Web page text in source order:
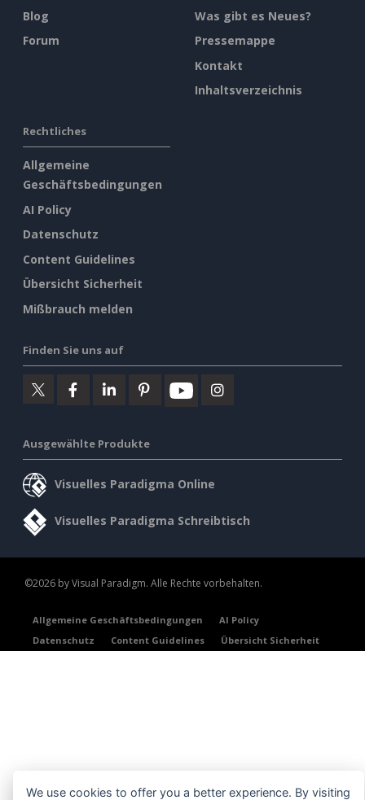
Blog
Forum
Was gibt es Neues?
Pressemappe
Kontakt
Inhaltsverzeichnis
Rechtliches
Allgemeine
Geschäftsbedingungen
AI Policy
Datenschutz
Content Guidelines
Übersicht Sicherheit
Mißbrauch melden
Finden Sie uns auf
Ausgewählte Produkte
Visuelles Paradigma Online
Visuelles Paradigma Schreibtisch
©2026 by Visual Paradigm. Alle Rechte vorbehalten.
Allgemeine Geschäftsbedingungen
AI Policy
Datenschutz
Content Guidelines Übersicht Sicherheit
We use cookies to offer you a better experience. By visiting